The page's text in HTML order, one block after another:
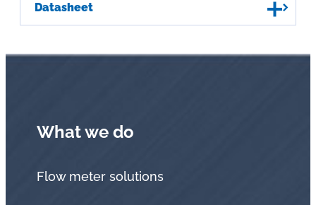
Datasheet
What we do
Flow meter solutions